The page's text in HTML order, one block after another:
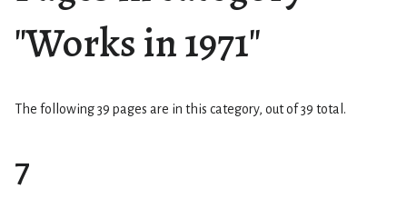
"Works in 1971"
The following 39 pages are in this category, out of 39 total.
7